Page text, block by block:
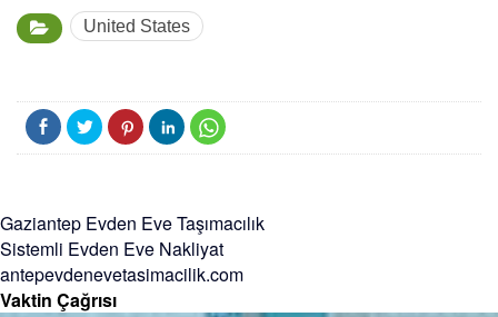
United States
Gaziantep Evden Eve Taşımacılık
Sistemli Evden Eve Nakliyat
antepevdenevetasimacilik.com
Vaktin Çağrısı